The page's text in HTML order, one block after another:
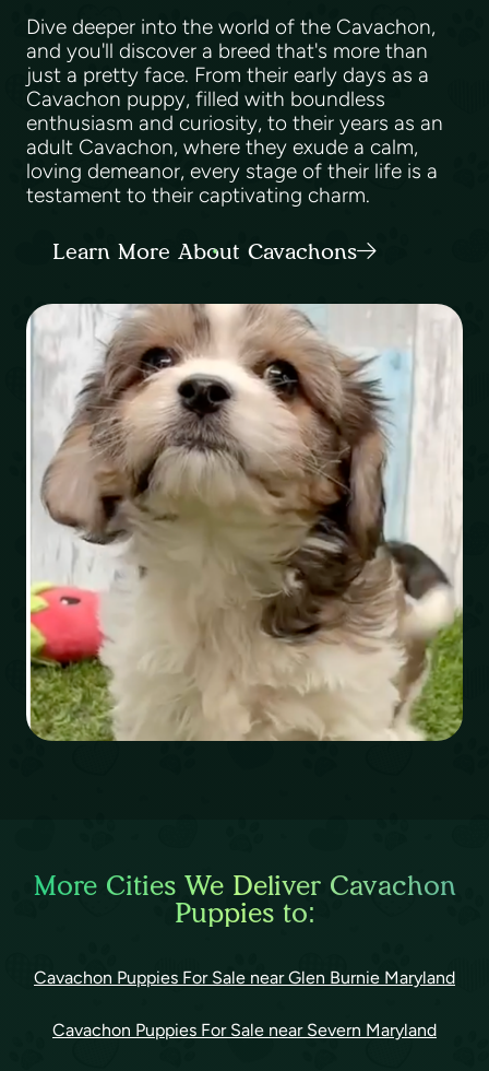
Dive deeper into the world of the Cavachon,
and you'll discover a breed that's more than
just a pretty face. From their early days as a
Cavachon puppy, filled with boundless
enthusiasm and curiosity, to their years as an
adult Cavachon, where they exude a calm,
loving demeanor, every stage of their life is a
testament to their captivating charm.
Learn More About Cavachons
More Cities We Deliver Cavachon
Puppies to:
Cavachon Puppies For Sale near Glen Burnie Maryland
Cavachon Puppies For Sale near Severn Maryland